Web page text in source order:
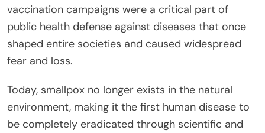
vaccination campaigns were a critical part of
public health defense against diseases that once
shaped entire societies and caused widespread
fear and loss.
Today, smallpox no longer exists in the natural
environment, making it the first human disease to
be completely eradicated through scientific and